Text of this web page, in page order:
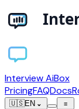
Interview AiBox
PricingFAQDocs
🇺🇸EN ⌄ ≡